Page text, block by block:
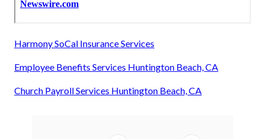
Harmony SoCal Insurance Services
Employee Benefits Services Huntington Beach, CA
Church Payroll Services Huntington Beach, CA